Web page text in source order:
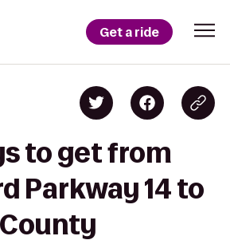
Get a ride
to get from
Parkway 14 to